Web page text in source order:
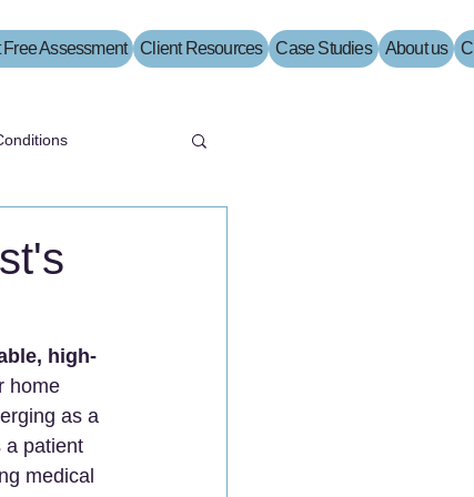
Free Assessment Client Resources Case Studies About us
high-
home
as a
a patient
medical